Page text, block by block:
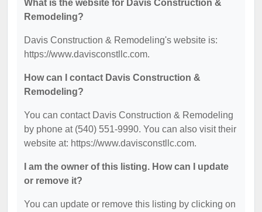
What is the website for Davis Construction &
Remodeling?
Davis Construction & Remodeling's website is:
https://www.davisconstllc.com.
How can I contact Davis Construction &
Remodeling?
You can contact Davis Construction & Remodeling
by phone at (540) 551-9990. You can also visit their
website at: https://www.davisconstllc.com.
I am the owner of this listing. How can I update
or remove it?
You can update or remove this listing by clicking on